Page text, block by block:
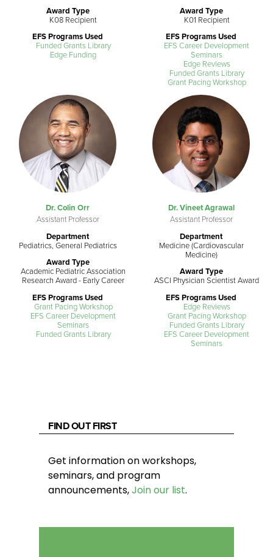
Award Type
K08 Recipient
EFS Programs Used
Funded Grants Library
Edge Funding
Award Type
K01 Recipient
EFS Programs Used
EFS Career Development
Seminars
Edge Reviews
Funded Grants Library
Grant Pacing Workshop
Dr. Colin Orr
Assistant Professor
Department
Pediatrics, General Pediatrics
Award Type
Academic Pediatric Association
Research Award - Early Career
EFS Programs Used
Grant Pacing Workshop
EFS Career Development
Seminars
Funded Grants Library
Dr. Vineet Agrawal
Assistant Professor
Department
Medicine (Cardiovascular
Medicine)
Award Type
ASCI Physician Scientist Award
EFS Programs Used
Edge Reviews
Grant Pacing Workshop
Funded Grants Library
EFS Career Development
Seminars
FIND OUT FIRST
Get information on workshops,
seminars, and program
announcements,Join our list.